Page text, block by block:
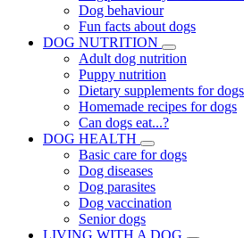
Dog behaviour
Fun facts about dogs
DOG NUTRITION
Adult dog nutrition
Puppy nutrition
Dietary supplements for dogs
Homemade recipes for dogs
Can dogs eat...?
DOG HEALTH
Basic care for dogs
Dog diseases
Dog parasites
Dog vaccination
Senior dogs
LIVING WITH A DOG